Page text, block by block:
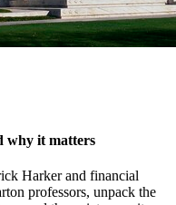
why it matters
Harker and financial
professors, unpack the